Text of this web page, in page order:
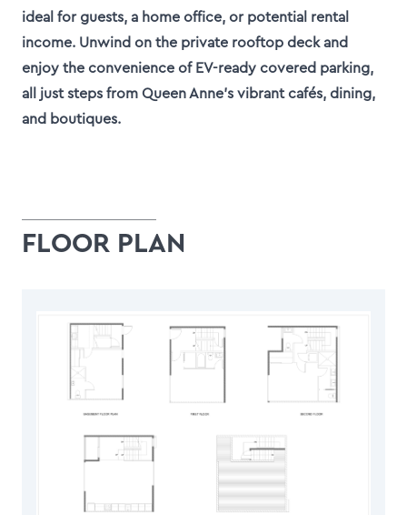
ideal for guests, a home office, or potential rental
income. Unwind on the private rooftop deck and
enjoy the convenience of EV-ready covered parking,
all just steps from Queen Anne’s vibrant cafés, dining,
and boutiques.
FLOOR PLAN